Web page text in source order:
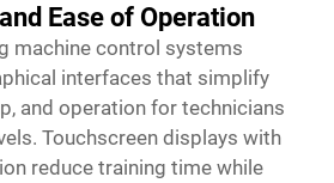
Ease of Operation
machine control systems
interfaces that simplify
and operation for technicians
Touchscreen displays with
reduce training time while